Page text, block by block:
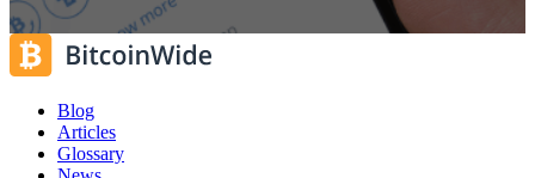
Blog
Articles
Glossary